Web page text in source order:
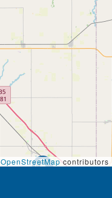
OpenStreetMapcontributors